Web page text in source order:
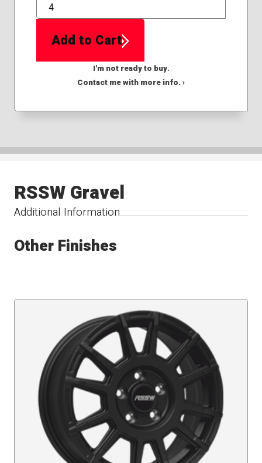
QTY
Add to Cart
I'm not ready to buy.
Contact me with more info. ›
Additional Information
RSSW Gravel
Other Finishes